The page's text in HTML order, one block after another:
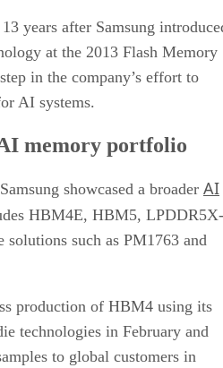
years after Samsung
at the 2013 Flash Memory
in the company’s effort to
AI systems.
memory portfolio
showcased a broader AI
HBM4E, HBM5, LPDDR5X-
solutions such as PM1763 and
production of HBM4 using its
technologies in February and
to global customers in